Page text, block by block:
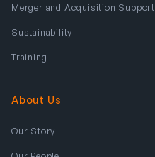
Merger and Acquisition Support
Sustainability
Training
About Us
Our Story